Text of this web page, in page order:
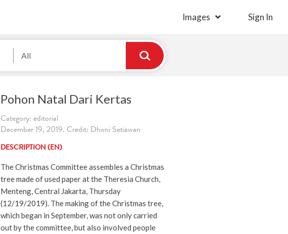
Images Sign In
All
Pohon Natal Dari Kertas
Category: editorial
December 19, 2019. Credit: Dhoni Setiawan
DESCRIPTION (EN)
The Christmas Committee assembles a Christmas
tree made of used paper at the Theresia Church,
Menteng, Central Jakarta, Thursday
(12/19/2019). The making of the Christmas tree,
which began in September, was not only carried
out by the committee, but also involved people